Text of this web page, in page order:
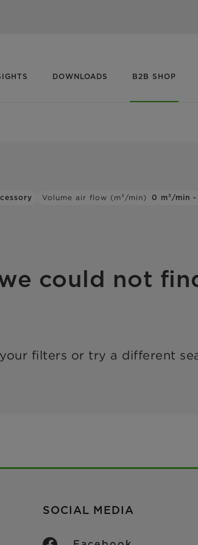
DOWNLOADS B2B SHOP
Volume air flow (m³/min) 0 m³/min
could not
filters or try a different
SOCIAL MEDIA